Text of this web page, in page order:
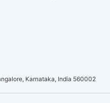
Karnataka, India 560002